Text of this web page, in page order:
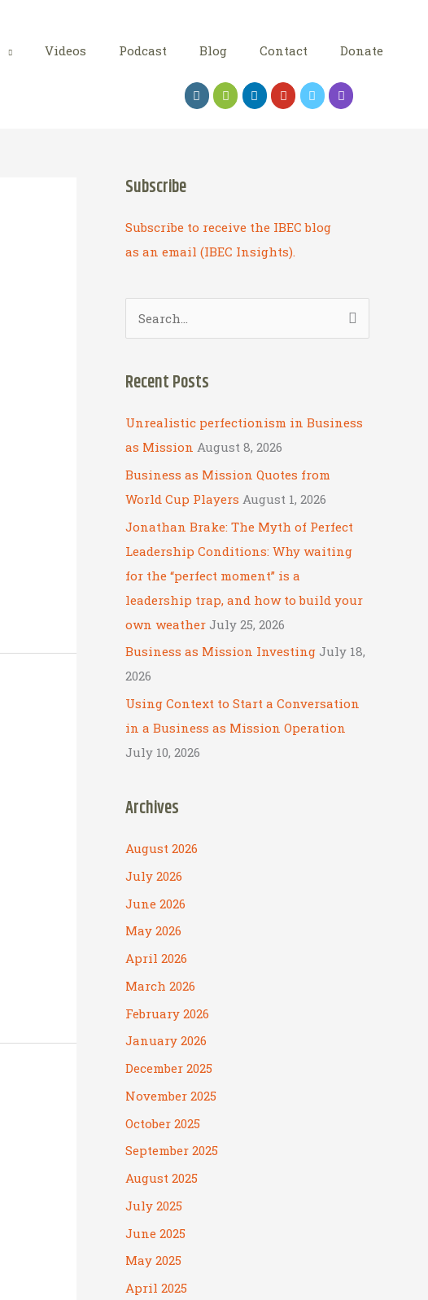
Videos Podcast Blog Contact Donate
Subscribe
Subscribe to receive the IBEC blog
as an email (IBEC Insights).
e
r
h
f
o
r
:
Recent Posts
Unrealistic perfectionism in Business
as Mission August 8, 2026
Business as Mission Quotes from
World Cup Players August 1, 2026
Jonathan Brake: The Myth of Perfect
Leadership Conditions: Why waiting
for the “perfect moment” is a
leadership trap, and how to build your
own weather July 25, 2026
Business as Mission Investing July 18,
2026
Using Context to Start a Conversation
in a Business as Mission Operation
July 10, 2026
Archives
August 2026
July 2026
June 2026
May 2026
April 2026
March 2026
February 2026
January 2026
December 2025
November 2025
October 2025
September 2025
August 2025
July 2025
June 2025
May 2025
April 2025